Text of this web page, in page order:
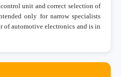
unit and correct selection of
only for narrow specialists
automotive electronics and is in